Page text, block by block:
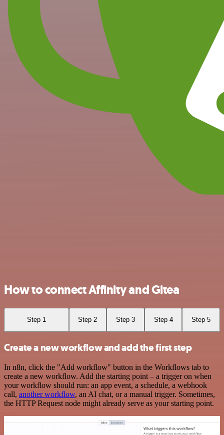
How to connect Affinity and Gitea
Step 1 Step 2 Step 3 Step 4 Step 5
Create a new workflow and add the first step
In n8n, click the "Add workflow" button in the Workflows tab to
create a new workflow. Add the starting point – a trigger on when
your workflow should run: an app event, a schedule, a webhook
call, another workflow, an AI chat, or a manual trigger. Sometimes,
the HTTP Request node might already serve as your starting point.